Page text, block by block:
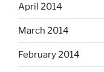
April 2014
March 2014
February 2014